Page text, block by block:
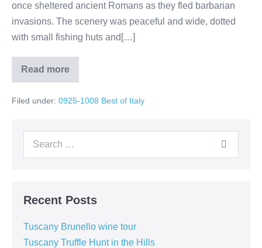
once sheltered ancient Romans as they fled barbarian
invasions. The scenery was peaceful and wide, dotted
with small fishing huts and[…]
Read more
Day
4:
➝
Sailing
Romagna
Countryside
Filed under: 0925-1008 Best of Italy
Search
Recent Posts
Tuscany Brunello wine tour
Tuscany Truffle Hunt in the Hills